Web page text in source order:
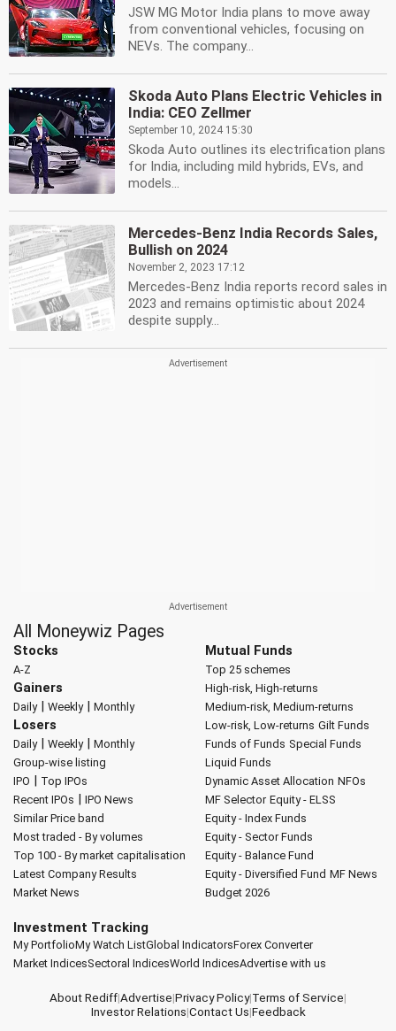
JSW MG Motor India plans to move away
from conventional vehicles, focusing on
NEVs. The company...
Skoda Auto Plans Electric Vehicles in
India: CEO Zellmer
September 10, 2024 15:30
Skoda Auto outlines its electrification plans
for India, including mild hybrids, EVs, and
models...
Mercedes-Benz India Records Sales,
Bullish on 2024
November 2, 2023 17:12
Mercedes-Benz India reports record sales in
2023 and remains optimistic about 2024
despite supply...
All Moneywiz Pages
Stocks
A-Z
Gainers
Daily| Weekly| Monthly
Losers
Daily| Weekly| Monthly
Group-wise listing
IPO | Top IPOs
Recent IPOs | IPO News
Similar Price band
Most traded - By volumes
Top 100 - By market capitalisation
Latest Company Results
Market News
Mutual Funds
Top 25 schemes
High-risk, High-returns
Medium-risk, Medium-returns
Low-risk, Low-returns Gilt Funds
Funds of Funds Special Funds
Liquid Funds
Dynamic Asset Allocation NFOs
MF Selector Equity - ELSS
Equity - Index Funds
Equity - Sector Funds
Equity - Balance Fund
Equity - Diversified Fund MF News
Budget 2026
Investment Tracking
My PortfolioMy Watch ListGlobal IndicatorsForex Converter
Market IndicesSectoral IndicesWorld IndicesAdvertise with us
About Rediff|Advertise|Privacy Policy|Terms of Service|
Investor Relations|Contact Us|Feedback